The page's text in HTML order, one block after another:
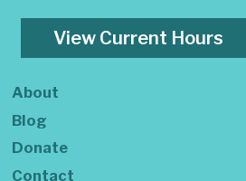
View Current Hours
About
Blog
Donate
Contact